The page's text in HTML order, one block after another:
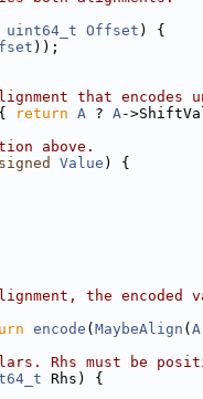
uint64_t Offset ) {
));
that encodes
return A ? A-
above.
Value ) {
the encoded
encode ( MaybeAlign ( A
Rhs must be
Rhs) {